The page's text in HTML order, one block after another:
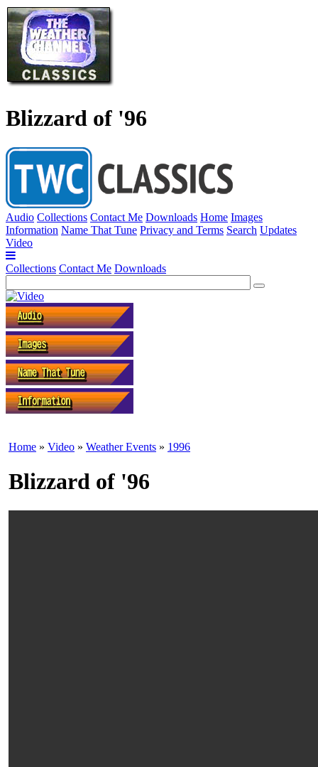
Blizzard of '96
Audio Collections Contact Me Downloads Home Images
Information Name That Tune Privacy and Terms Search Updates
Video
Collections Contact Me Downloads
Home » Video » Weather Events » 1996
Blizzard of '96